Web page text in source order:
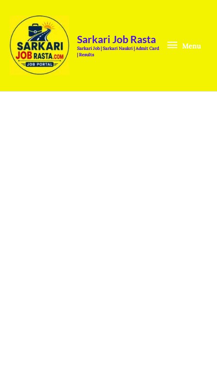
content
Sarkari Job Rasta
Sarkari Job | Sarkari Naukri | Admit Card
| Results
Menu